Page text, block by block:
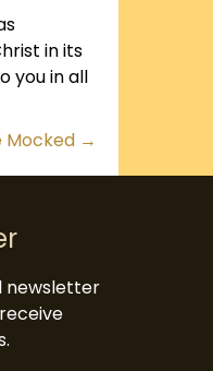
in its
you in all
Mocked →
newsletter